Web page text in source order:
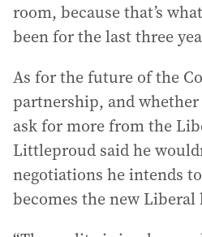
room, because that’s
been for the last three
As for the future of the
partnership, and
ask for more from the
Littleproud said he
negotiations he intends
becomes the new Liberal